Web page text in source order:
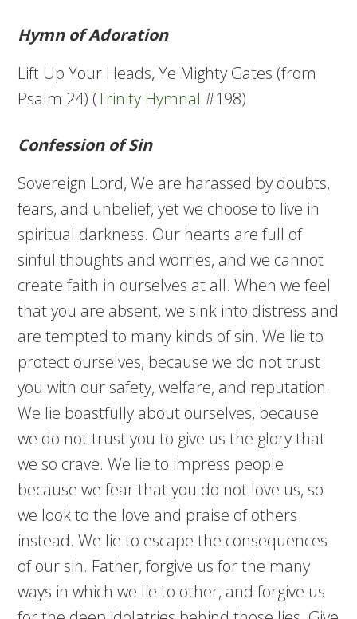
Hymn of Adoration
Lift Up Your Heads, Ye Mighty Gates (from
Psalm 24) (Trinity Hymnal #198)
Confession of Sin
Sovereign Lord, We are harassed by doubts,
fears, and unbelief, yet we choose to live in
spiritual darkness. Our hearts are full of
sinful thoughts and worries, and we cannot
create faith in ourselves at all. When we feel
that you are absent, we sink into distress and
are tempted to many kinds of sin. We lie to
protect ourselves, because we do not trust
you with our safety, welfare, and reputation.
We lie boastfully about ourselves, because
we do not trust you to give us the glory that
we so crave. We lie to impress people
because we fear that you do not love us, so
we look to the love and praise of others
instead. We lie to escape the consequences
of our sin. Father, forgive us for the many
ways in which we lie to other, and forgive us